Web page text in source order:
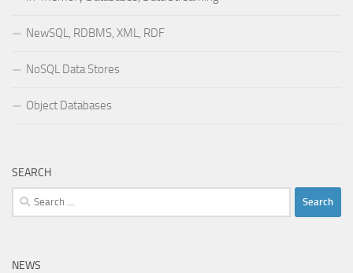
NewSQL, RDBMS, XML, RDF
NoSQL Data Stores
Object Databases
SEARCH
Search
for:
NEWS